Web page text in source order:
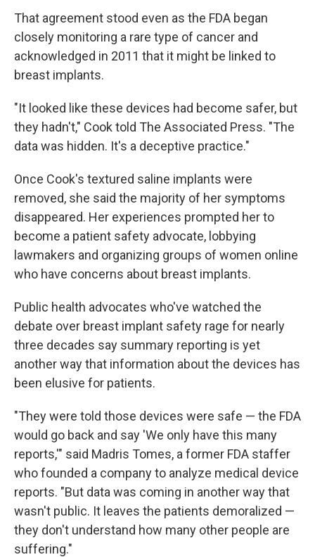
That agreement stood even as the FDA began
closely monitoring a rare type of cancer and
acknowledged in 2011 that it might be linked to
breast implants.
"It looked like these devices had become safer, but
they hadn't," Cook told The Associated Press. "The
data was hidden. It's a deceptive practice."
Once Cook's textured saline implants were
removed, she said the majority of her symptoms
disappeared. Her experiences prompted her to
become a patient safety advocate, lobbying
lawmakers and organizing groups of women online
who have concerns about breast implants.
Public health advocates who've watched the
debate over breast implant safety rage for nearly
three decades say summary reporting is yet
another way that information about the devices has
been elusive for patients.
"They were told those devices were safe — the FDA
would go back and say 'We only have this many
reports,'" said Madris Tomes, a former FDA staffer
who founded a company to analyze medical device
reports. "But data was coming in another way that
wasn't public. It leaves the patients demoralized —
they don't understand how many other people are
suffering."